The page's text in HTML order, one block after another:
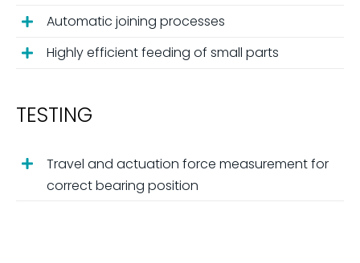
Automatic joining processes
Highly efficient feeding of small parts
TESTING
Travel and actuation force measurement for
correct bearing position